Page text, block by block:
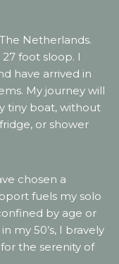
Netherlands.
foot sloop. I
have arrived in
My journey will
tiny boat, without
or shower
chosen a
fuels my solo
by age or
my 50’s, I bravely
the serenity of